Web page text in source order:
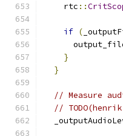
    rtc
::
if (
}
}
// Measure
//